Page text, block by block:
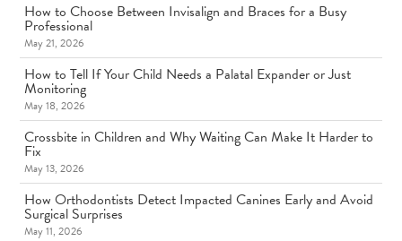
How to Choose Between Invisalign and Braces for a Busy
Professional
May 21, 2026
How to Tell If Your Child Needs a Palatal Expander or Just
Monitoring
May 18, 2026
Crossbite in Children and Why Waiting Can Make It Harder to
Fix
May 13, 2026
How Orthodontists Detect Impacted Canines Early and Avoid
Surgical Surprises
May 11, 2026